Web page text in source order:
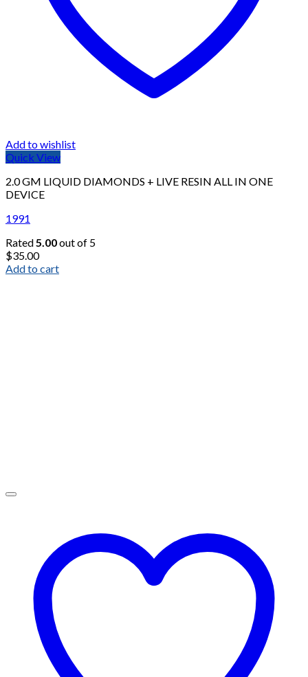
Add to wishlist
Quick View
2.0 GM LIQUID DIAMONDS + LIVE RESIN ALL IN ONE
DEVICE
1991
Rated 5.00out of 5
$35.00
Add to cart